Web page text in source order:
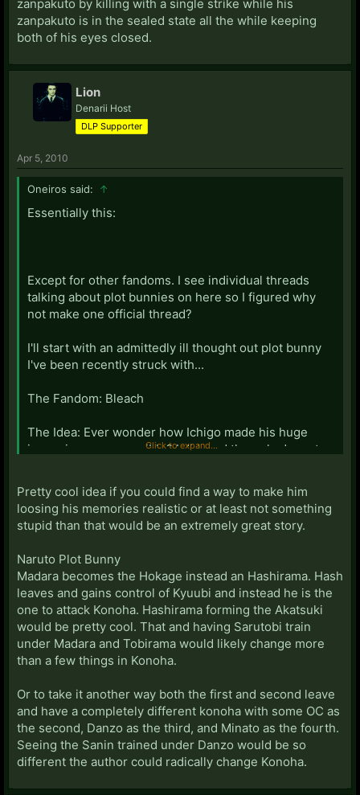
zanpakuto by killing with a single strike while his
zanpakuto is in the sealed state all the while keeping
both of his eyes closed.
Lion
Denarii Host
DLP Supporter
Apr 5, 2010
Oneiros said: ↑
Essentially this:
Except for other fandoms. I see individual threads
talking about plot bunnies on here so I figured why
not make one official thread?
I'll start with an admittedly ill thought out plot bunny
I've been recently struck with...
The Fandom: Bleach
The Idea: Ever wonder how Ichigo made his huge
jumps in power possible? I did, and the only decent
in an effort to help evade the soul society's gaze. This
takes place shortly after the Rukia goes MIA, and the
fight (if you can call it that) with a captain was enough
From there it would diverge into a semi-cross with
Zatoichi. Wherein, Ichigo discovers his past as the
former captain of the 11th division. If anyone has seen
the movies, you could guess his fighting style already.
He is much like Zaraki in that he was impatient to
become a captain so he decided to use other means
division unseated and seated alike which gained him
the name Ichi the Killer.
He would be the polar opposite to Zaraki's
bloodthirsty fighting style preferring to show his
mastery of the zanpakuto by killing with a single strike
Click to expand...
Pretty cool idea if you could find a way to make him
loosing his memories realistic or at least not something
stupid than that would be an extremely great story.
Naruto Plot Bunny
Madara becomes the Hokage instead an Hashirama. Hash
leaves and gains control of Kyuubi and instead he is the
one to attack Konoha. Hashirama forming the Akatsuki
would be pretty cool. That and having Sarutobi train
under Madara and Tobirama would likely change more
than a few things in Konoha.
Or to take it another way both the first and second leave
and have a completely different konoha with some OC as
the second, Danzo as the third, and Minato as the fourth.
Seeing the Sanin trained under Danzo would be so
different the author could radically change Konoha.